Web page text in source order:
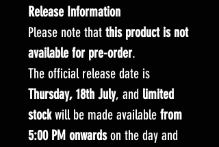
Release Information
Please note that this product is not
available for pre-order.
The official release date is
Thursday, 18th July, and limited
stockwill be made available from
5:00 PM onwardson the day and